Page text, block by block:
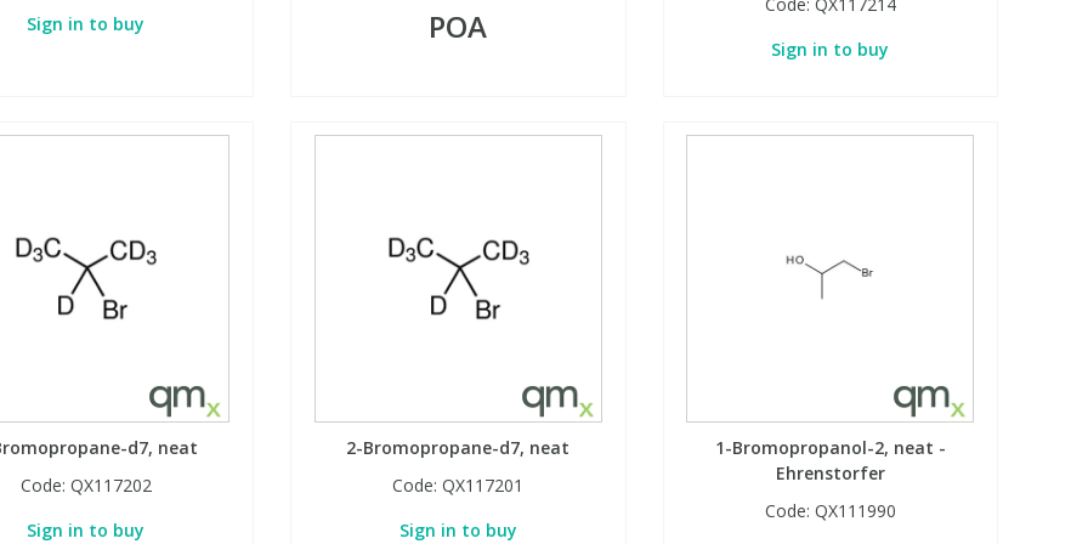
Sign in to buy POA
Sign in to buy
d7, neat
Code: QX117202
Sign in to buy
2-Bromopropane-d7, neat
Code:QX117201
Sign in to buy
1-Bromopropanol-2, neat -
Ehrenstorfer
Code: QX111990